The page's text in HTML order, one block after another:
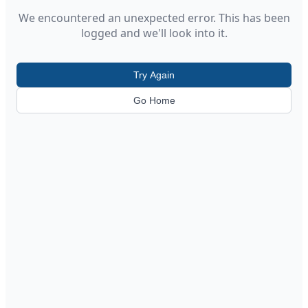
We encountered an unexpected error. This has been
logged and we'll look into it.
Try Again
Go Home